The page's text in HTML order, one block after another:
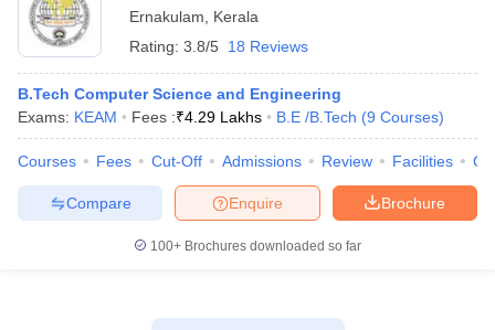
Ernakulam
Kerala
Rating: 3.8/5 18 Reviews
B.Tech Computer Science and Engineering
Exams: KEAM Fees :₹4.29 Lakhs B.E /B.Tech (9 Courses)
Courses Fees Cut-Off Admissions Review Facilities
Brochure
Enquire
Compare
100+ Brochures downloaded so far